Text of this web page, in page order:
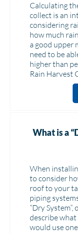
Calculating
collect is an
considering
how much
a good upper
need to be
higher than
Rain Harvest
What is a
When
to consider
roof to your
piping
“Dry
describe what
would use